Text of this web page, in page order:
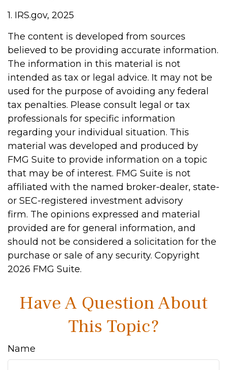
1. IRS.gov, 2025
The content is developed from sources
believed to be providing accurate information.
The information in this material is not
intended as tax or legal advice. It may not be
used for the purpose of avoiding any federal
tax penalties. Please consult legal or tax
professionals for specific information
regarding your individual situation. This
material was developed and produced by
FMG Suite to provide information on a topic
that may be of interest. FMG Suite is not
affiliated with the named broker-dealer, state-
or SEC-registered investment advisory
firm. The opinions expressed and material
provided are for general information, and
should not be considered a solicitation for the
purchase or sale of any security. Copyright
2026 FMG Suite.
Have A Question About
This Topic?
Name